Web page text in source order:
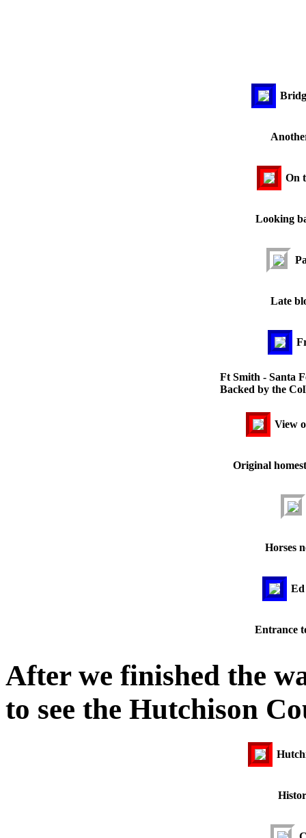
On
Looking
Late
Ft Smith - Santa
Backed by the
View
Original
Horses
Ed
Entrance
After we finished the
to see the Hutchison